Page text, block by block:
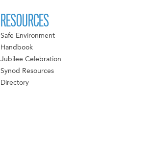
RESOURCES
Safe Environment
Handbook
Jubilee Celebration
Synod Resources
Directory